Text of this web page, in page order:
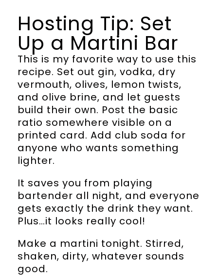
Hosting Tip: Set
Up a Martini Bar
This is my favorite way to use this
recipe. Set out gin, vodka, dry
vermouth, olives, lemon twists,
and olive brine, and let guests
build their own. Post the basic
ratio somewhere visible on a
printed card. Add club soda for
anyone who wants something
lighter.
It saves you from playing
bartender all night, and everyone
gets exactly the drink they want.
Plus…it looks really cool!
Make a martini tonight. Stirred,
shaken, dirty, whatever sounds
good.